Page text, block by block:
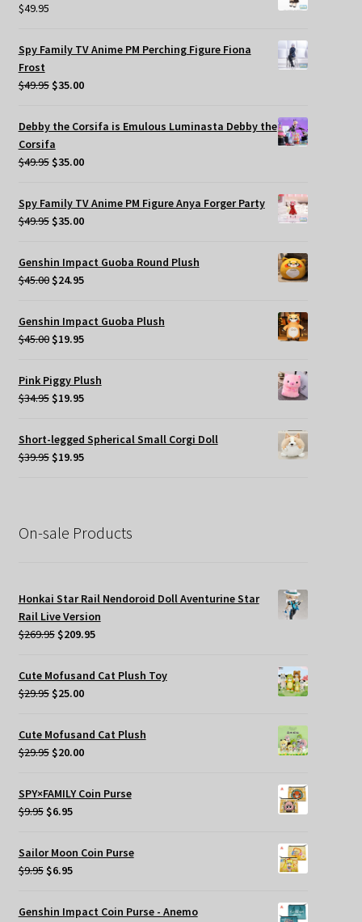
$49.95
Spy Family TV Anime PM Perching Figure Fiona
Frost
$49.95 Original
was:
$35.00Current
Debby the Corsifa is Emulous Luminasta Debby the
Corsifa
$49.95 Original
was:
$49.95.
$35.00Current
is:
$35.00.
Spy Family TV Anime PM Figure Anya Forger Party
$49.95 Original
was:
$49.95.
$35.00Current
$35.00.
Genshin Impact Guoba Round Plush
$45.00 Original
was:
$45.00.
$24.95Current
$24.95.
Genshin Impact Guoba Plush
$45.00 Original
was:
$45.00.
$19.95Current
$19.95.
Pink Piggy Plush
$34.95 Original
was:
$34.95.
$19.95Current
is:
$19.95.
Short-legged Spherical Small Corgi Doll
$39.95 Original
$19.95Current
On-sale Products
Honkai Star Rail Nendoroid Doll Aventurine Star
Rail Live Version
$269.95 Original
was:
$269.95.
$209.95Current
is:
Cute Mofusand Cat Plush Toy
$29.95 Original
was:
$29.95.
$25.00Current
is:
$25.00.
Cute Mofusand Cat Plush
$29.95 Original
was:
$29.95.
$20.00Current
is:
SPY×FAMILY Coin Purse
$9.95 Original
was:
$9.95.
$6.95Current
$6.95.
Sailor Moon Coin Purse
$9.95 Original
was:
$6.95Current
Genshin Impact Coin Purse - Anemo